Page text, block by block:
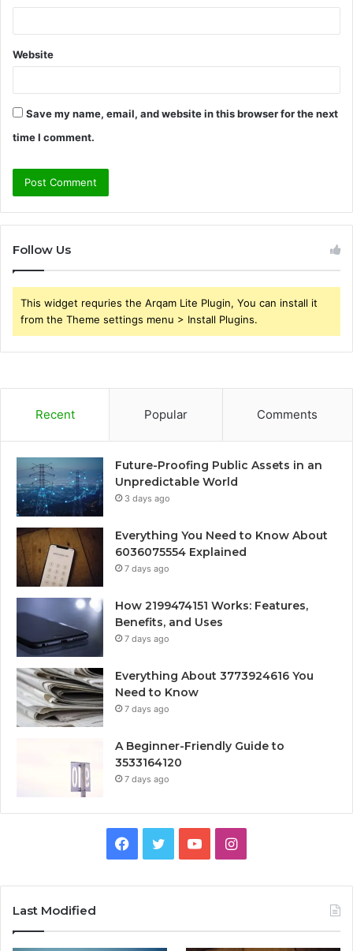
Website
Save my name, email, and website in this browser for the next
time I comment.
Follow Us
This widget requries the Arqam Lite Plugin, You can install it
from the Theme settings menu > Install Plugins.
Recent Popular Comments
Future-Proofing Public Assets in an
Unpredictable World
3 days ago
Everything You Need to Know About
6036075554 Explained
7 days ago
How 2199474151 Works: Features,
Benefits, and Uses
7 days ago
Everything About 3773924616 You
Need to Know
7 days ago
A Beginner-Friendly Guide to
3533164120
7 days ago
Facebook
TwitterYouTubeInstagram
Last Modified